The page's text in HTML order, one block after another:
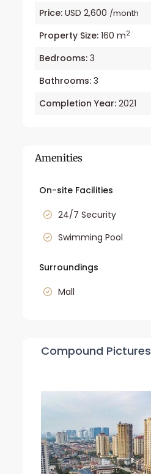
Price: USD 2,600 /month
Property Size: 160 m2
Bedrooms: 3
Bathrooms: 3
Completion Year: 2021
Amenities
On-site Facilities
24/7 Security
Swimming Pool
Surroundings
Mall
Compound Pictures